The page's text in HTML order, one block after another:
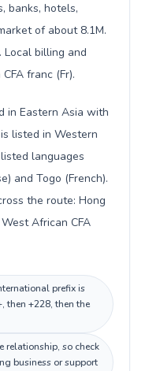
banks, hotels,
of about 8.1M.
Local billing and
franc (Fr).
in Eastern Asia with
listed in Western
languages
and Togo (French).
the route: Hong
African CFA
prefix is
then +228, then the
relationship, so check
business or support